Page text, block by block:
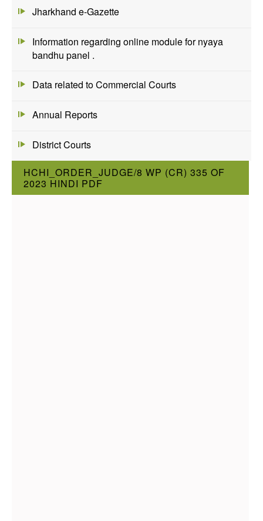
Jharkhand e-Gazette
Information regarding online module for nyaya
bandhu panel .
Data related to Commercial Courts
Annual Reports
District Courts
HCHI_ORDER_JUDGE/8 WP (CR) 335 OF
2023 HINDI PDF